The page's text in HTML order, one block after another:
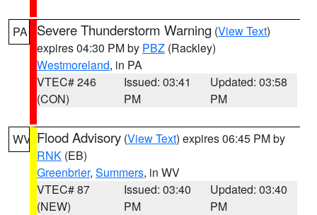
PA Severe Thunderstorm Warning (View Text)
expires 04:30 PM by PBZ (Rackley)
Westmoreland, in PA
VTEC# 246
(CON)
Issued: 03:41
PM
Updated: 03:58
PM
WV Flood Advisory (View Text) expires 06:45 PM by
RNK (EB)
Greenbrier, Summers, in WV
VTEC# 87
(NEW)
Issued: 03:40
PM
Updated: 03:40
PM